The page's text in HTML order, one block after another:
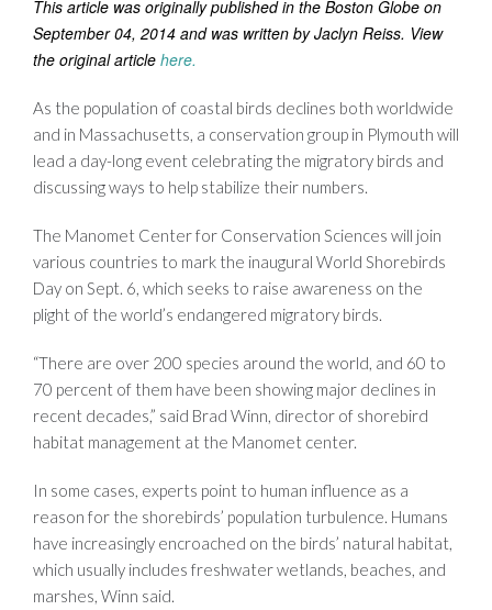
This article was originally published in the Boston Globe on
September 04, 2014 and was written by Jaclyn Reiss. View
the original article here.
As the population of coastal birds declines both worldwide
and in Massachusetts, a conservation group in Plymouth will
lead a day-long event celebrating the migratory birds and
discussing ways to help stabilize their numbers.
The Manomet Center for Conservation Sciences will join
various countries to mark the inaugural World Shorebirds
Day on Sept. 6, which seeks to raise awareness on the
plight of the world’s endangered migratory birds.
“There are over 200 species around the world, and 60 to
70 percent of them have been showing major declines in
recent decades,” said Brad Winn, director of shorebird
habitat management at the Manomet center.
In some cases, experts point to human influence as a
reason for the shorebirds’ population turbulence. Humans
have increasingly encroached on the birds’ natural habitat,
which usually includes freshwater wetlands, beaches, and
marshes, Winn said.